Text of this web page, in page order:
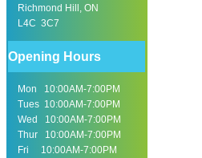
Richmond Hill, ON
L4C 3C7
Opening Hours
Mon 10:00AM-7:00PM
Tues 10:00AM-7:00PM
Wed 10:00AM-7:00PM
Thur 10:00AM-7:00PM
Fri 10:00AM-7:00PM